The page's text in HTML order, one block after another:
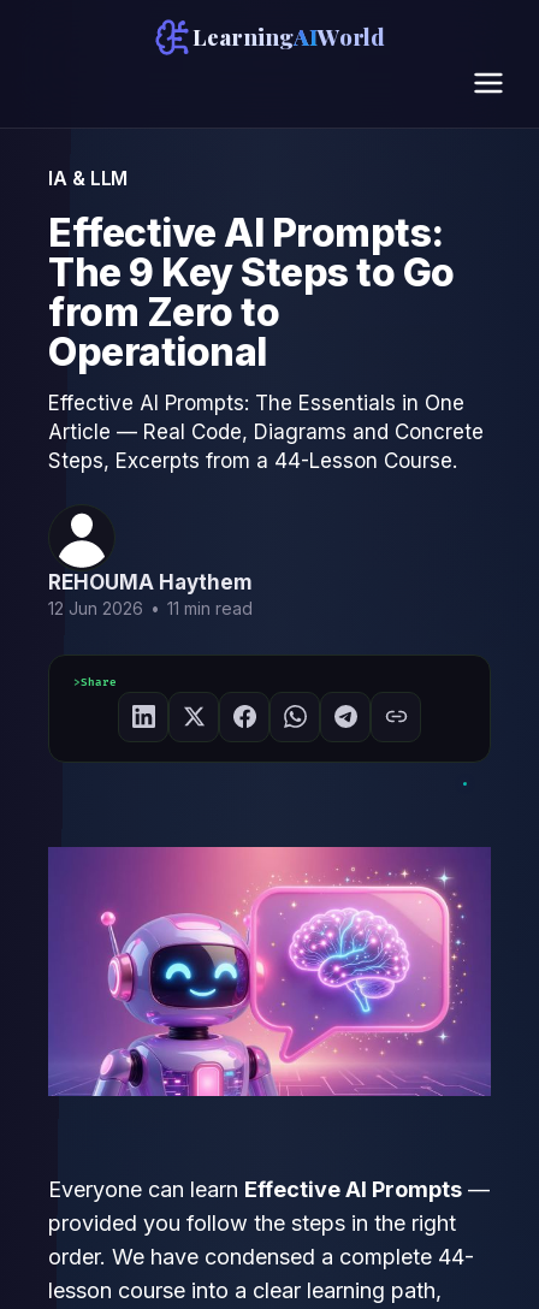
LearningAIWorld
IA & LLM
Effective AI Prompts:
The 9 Key Steps to Go
from Zero to
Operational
Effective AI Prompts: The Essentials in One
Article — Real Code, Diagrams and Concrete
Steps, Excerpts from a 44-Lesson Course.
REHOUMA Haythem
12 Jun 2026 • 11 min read
Share
Everyone can learn Effective AI Prompts —
provided you follow the steps in the right
order. We have condensed a complete 44-
lesson course into a clear learning path,